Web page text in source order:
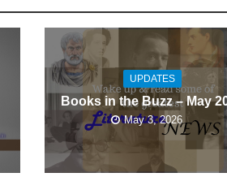
UPDATES
Books in the Buzz – May
May 3, 2026